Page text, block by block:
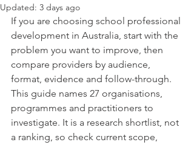
Updated: 3 days ago
If you are choosing school professional
development in Australia, start with the
problem you want to improve, then
compare providers by audience,
format, evidence and follow-through.
This guide names 27 organisations,
programmes and practitioners to
investigate. It is a research shortlist, not
a ranking, so check current scope,